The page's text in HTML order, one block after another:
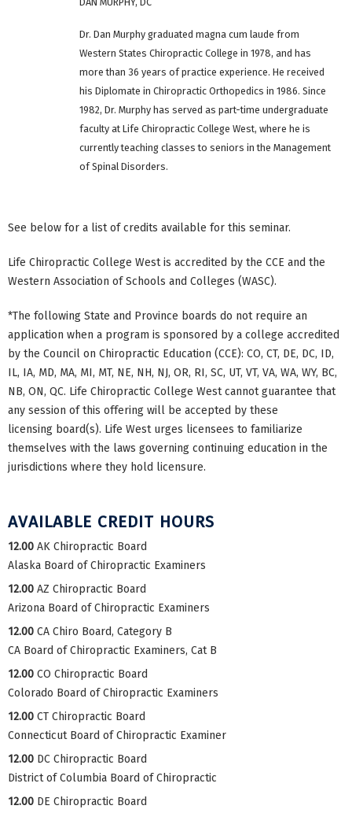
Dr. Dan Murphy graduated magna cum laude from
Western States Chiropractic College in 1978, and has
more than 36 years of practice experience. He received
his Diplomate in Chiropractic Orthopedics in 1986. Since
1982, Dr. Murphy has served as part-time undergraduate
faculty at Life Chiropractic College West, where he is
currently teaching classes to seniors in the Management
of Spinal Disorders.
See below for a list of credits available for this seminar.
Life Chiropractic College West is accredited by the CCE and the
Western Association of Schools and Colleges (WASC).
*The following State and Province boards do not require an
application when a program is sponsored by a college accredited
by the Council on Chiropractic Education (CCE): CO, CT, DE, DC, ID,
IL, IA, MD, MA, MI, MT, NE, NH, NJ, OR, RI, SC, UT, VT, VA, WA, WY, BC,
NB, ON, QC. Life Chiropractic College West cannot guarantee that
any session of this offering will be accepted by these
licensing board(s). Life West urges licensees to familiarize
themselves with the laws governing continuing education in the
jurisdictions where they hold licensure.
AVAILABLE CREDIT HOURS
12.00 AK Chiropractic Board
Alaska Board of Chiropractic Examiners
12.00 AZ Chiropractic Board
Arizona Board of Chiropractic Examiners
12.00 CA Chiro Board, Category B
CA Board of Chiropractic Examiners, Cat B
12.00 CO Chiropractic Board
Colorado Board of Chiropractic Examiners
12.00 CT Chiropractic Board
Connecticut Board of Chiropractic Examiner
12.00 DC Chiropractic Board
District of Columbia Board of Chiropractic
12.00 DE Chiropractic Board